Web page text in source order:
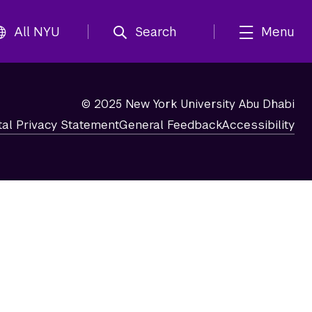
All NYU Search Menu
© 2025 New York University Abu Dhabi
Privacy StatementGeneral FeedbackAccessibility